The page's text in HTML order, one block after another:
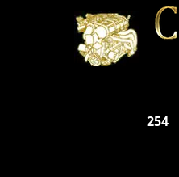
254